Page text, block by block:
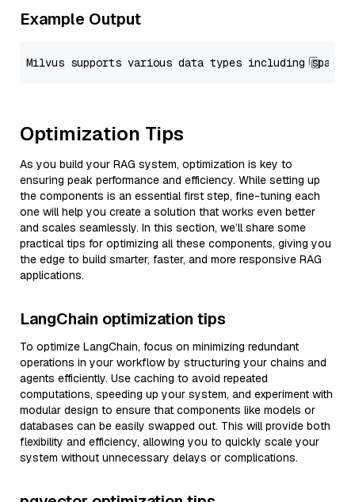
Example Output
Optimization Tips
As you build your RAG system, optimization is key to
ensuring peak performance and efficiency. While setting up
the components is an essential first step, fine-tuning each
one will help you create a solution that works even better
and scales seamlessly. In this section, we’ll share some
practical tips for optimizing all these components, giving you
the edge to build smarter, faster, and more responsive RAG
applications.
LangChain optimization tips
To optimize LangChain, focus on minimizing redundant
operations in your workflow by structuring your chains and
agents efficiently. Use caching to avoid repeated
computations, speeding up your system, and experiment with
modular design to ensure that components like models or
databases can be easily swapped out. This will provide both
flexibility and efficiency, allowing you to quickly scale your
system without unnecessary delays or complications.